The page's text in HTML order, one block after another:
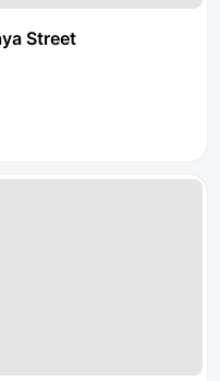
Street